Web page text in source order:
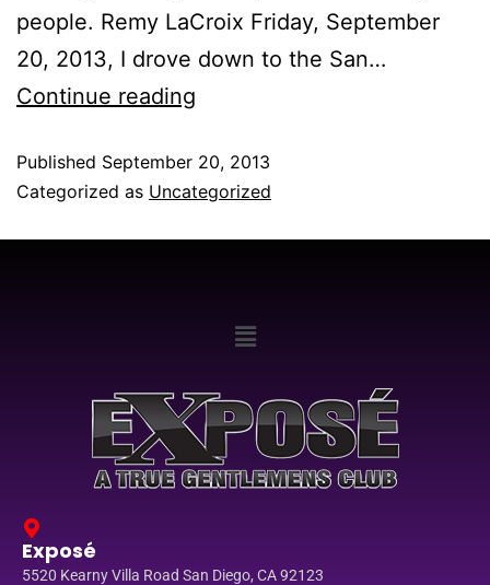
people. Remy LaCroix Friday, September
20, 2013, I drove down to the San…
Continue reading
Published September 20, 2013
Categorized as Uncategorized
Exposé
5520 Kearny Villa Road San Diego, CA 92123